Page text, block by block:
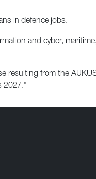
in defence jobs.
and cyber,
resulting from the
2027."